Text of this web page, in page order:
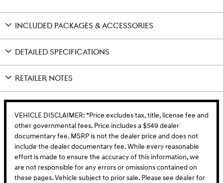
INCLUDED PACKAGES & ACCESSORIES
DETAILED SPECIFICATIONS
RETAILER NOTES
VEHICLE DISCLAIMER: *Price excludes tax, title, license fee and
other governmental fees. Price includes a $549 dealer
documentary fee. MSRP is not the dealer price and does not
include the dealer documentary fee. While every reasonable
effort is made to ensure the accuracy of this information, we
are not responsible for any errors or omissions contained on
these pages. Vehicle subject to prior sale. Please see dealer for